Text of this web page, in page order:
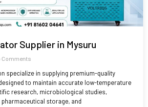
Supplier in Mysuru
Comments
specialize in supplying premium-quality
to maintain accurate low-temperature
research, microbiological studies,
storage, and